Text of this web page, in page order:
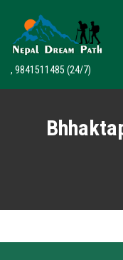
, 9841511485 (24/7)